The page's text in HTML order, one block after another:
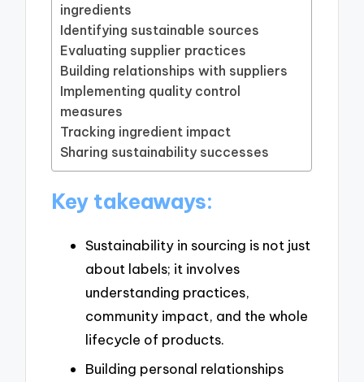
ingredients
Identifying sustainable sources
Evaluating supplier practices
Building relationships with suppliers
Implementing quality control
measures
Tracking ingredient impact
Sharing sustainability successes
Key takeaways:
Sustainability in sourcing is not just
about labels; it involves
understanding practices,
community impact, and the whole
lifecycle of products.
Building personal relationships